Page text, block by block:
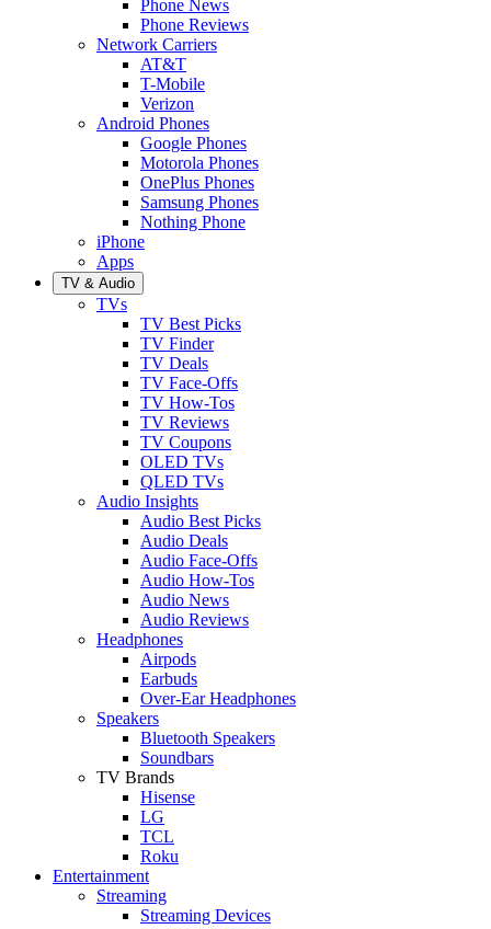
Phone News
Phone Reviews
Network Carriers
AT&T
T-Mobile
Verizon
Android Phones
Google Phones
Motorola Phones
OnePlus Phones
Samsung Phones
Nothing Phone
iPhone
Apps
TV & Audio
TVs
TV Best Picks
TV Finder
TV Deals
TV Face-Offs
TV How-Tos
TV Reviews
TV Coupons
OLED TVs
QLED TVs
Audio Insights
Audio Best Picks
Audio Deals
Audio Face-Offs
Audio How-Tos
Audio News
Audio Reviews
Headphones
Airpods
Earbuds
Over-Ear Headphones
Speakers
Bluetooth Speakers
Soundbars
TV Brands
Hisense
LG
TCL
Roku
Entertainment
Streaming
Streaming Devices